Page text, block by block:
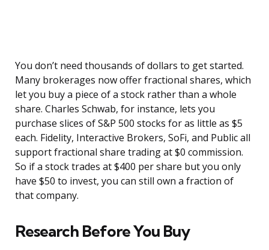
You don’t need thousands of dollars to get started.
Many brokerages now offer fractional shares, which
let you buy a piece of a stock rather than a whole
share. Charles Schwab, for instance, lets you
purchase slices of S&P 500 stocks for as little as $5
each. Fidelity, Interactive Brokers, SoFi, and Public all
support fractional share trading at $0 commission.
So if a stock trades at $400 per share but you only
have $50 to invest, you can still own a fraction of
that company.
Research Before You Buy